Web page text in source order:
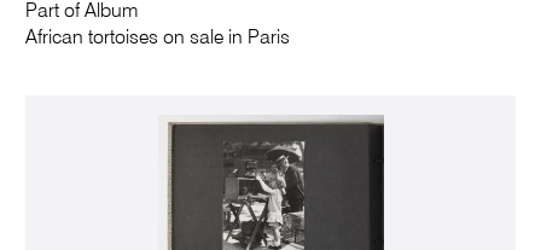
Part of Album
African tortoises on sale in Paris